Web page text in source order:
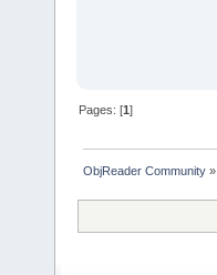
Pages: [1]
ObjReader Community »